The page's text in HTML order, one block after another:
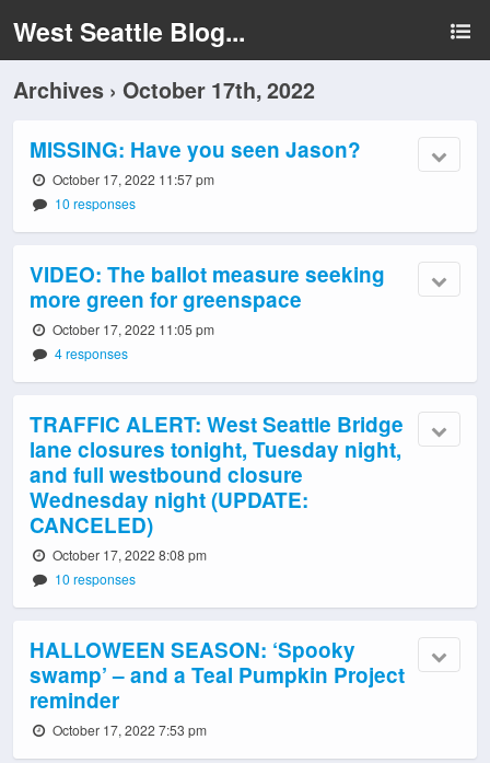
West Seattle Blog...
Archives › October 17th, 2022
MISSING: Have you seen Jason?
October 17, 2022 11:57 pm
10 responses
VIDEO: The ballot measure seeking
more green for greenspace
October 17, 2022 11:05 pm
4 responses
TRAFFIC ALERT: West Seattle Bridge
lane closures tonight, Tuesday night,
and full westbound closure
Wednesday night (UPDATE:
CANCELED)
October 17, 2022 8:08 pm
10 responses
HALLOWEEN SEASON: ‘Spooky
swamp’ – and a Teal Pumpkin Project
reminder
October 17, 2022 7:53 pm